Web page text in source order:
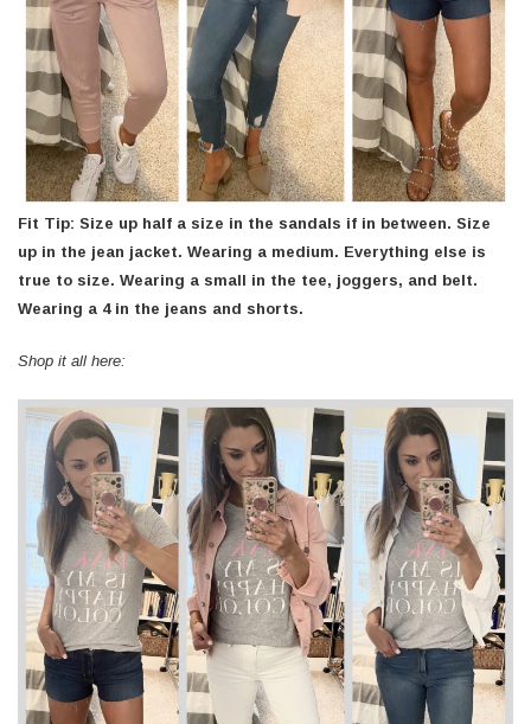
Fit Tip: Size up half a size in the sandals if in between. Size
up in the jean jacket. Wearing a medium. Everything else is
true to size. Wearing a small in the tee, joggers, and belt.
Wearing a 4 in the jeans and shorts.
Shop it all here: